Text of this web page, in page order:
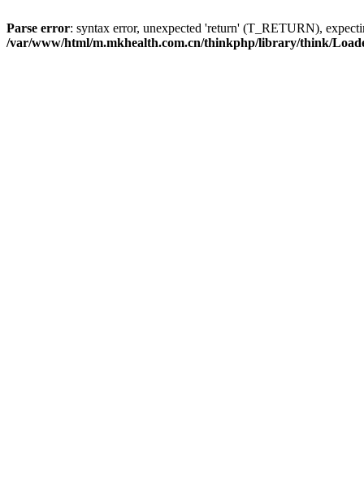
Parse error: syntax error, unexpected 'return' (T_RETURN),
/var/www/html/m.mkhealth.com.cn/thinkphp/library/think/